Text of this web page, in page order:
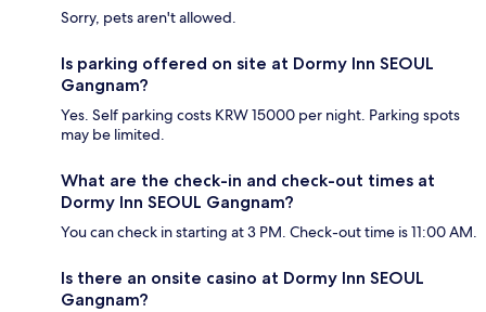
Sorry, pets aren't allowed.
Is parking offered on site at Dormy Inn SEOUL
Gangnam?
Yes. Self parking costs KRW 15000 per night. Parking spots
may be limited.
What are the check-in and check-out times at
Dormy Inn SEOUL Gangnam?
You can check in starting at 3 PM. Check-out time is 11:00 AM.
Is there an onsite casino at Dormy Inn SEOUL
Gangnam?